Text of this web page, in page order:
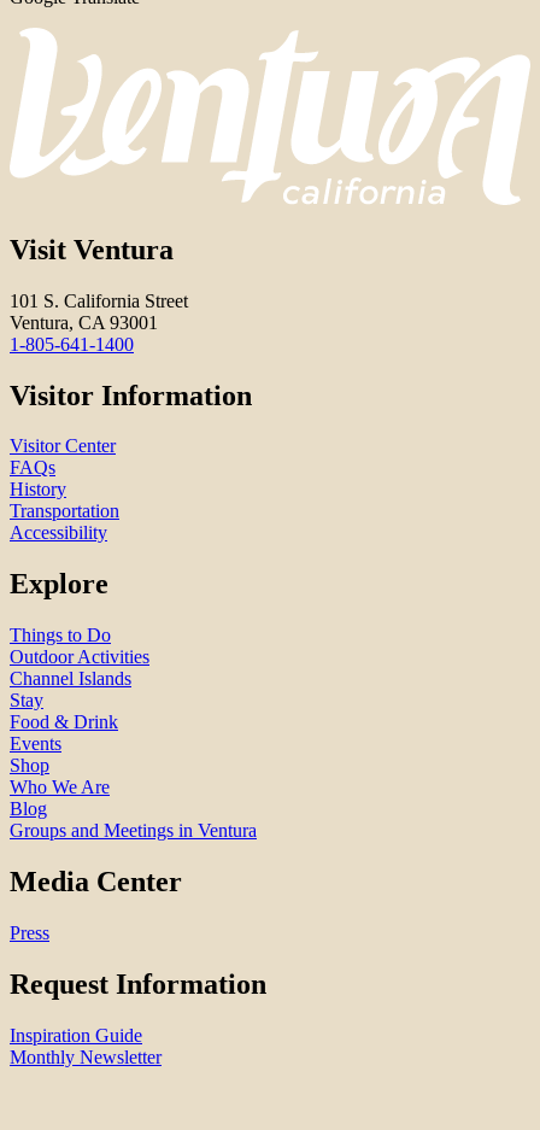
Visit Ventura
101 S. California Street
Ventura, CA 93001
1-805-641-1400
Visitor Information
Visitor Center
FAQs
History
Transportation
Accessibility
Explore
Things to Do
Outdoor Activities
Channel Islands
Stay
Food & Drink
Events
Shop
Who We Are
Blog
Groups and Meetings in Ventura
Media Center
Press
Request Information
Inspiration Guide
Monthly Newsletter